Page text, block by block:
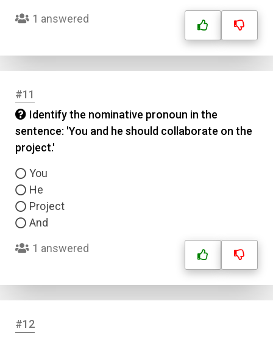
1 answered
#11
Identify the nominative pronoun in the
sentence: 'You and he should collaborate on the
project.'
You
He
Project
And
1 answered
#12